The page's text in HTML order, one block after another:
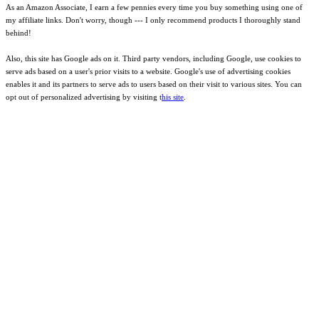
As an Amazon Associate, I earn a few pennies every time you buy something using one of
my affiliate links. Don't worry, though --- I only recommend products I thoroughly stand
behind!
Also, this site has Google ads on it. Third party vendors, including Google, use cookies to
serve ads based on a user's prior visits to a website. Google's use of advertising cookies
enables it and its partners to serve ads to users based on their visit to various sites. You can
opt out of personalized advertising by visiting this site